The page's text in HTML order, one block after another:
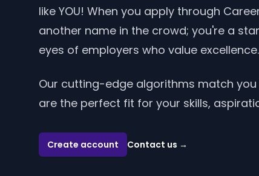
like YOU! When you apply through
another name in the crowd; you're a
eyes of employers who value excellence.
Our cutting-edge algorithms match
are the perfect fit for your skills,
Create account Contact us →